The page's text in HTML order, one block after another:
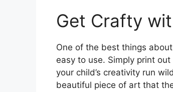
Get Crafty
One of the best things
easy to use. Simply print
your child’s creativity run
beautiful piece of art that